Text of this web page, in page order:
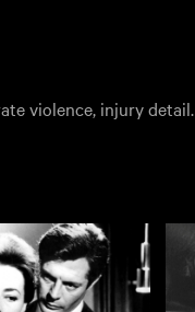
violence, injury detail.